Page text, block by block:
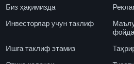
Биз ҳақимизда
Инвесторлар учун таклиф
Ишга таклиф этамиз